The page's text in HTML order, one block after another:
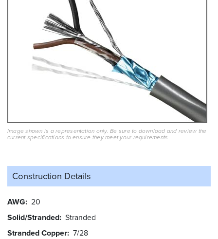
Image shown is a representation only. Be sure to download and review the
current specifications to ensure they meet your requirements.
Construction Details
AWG 20
Solid/Stranded Stranded
Stranded Copper 7/28